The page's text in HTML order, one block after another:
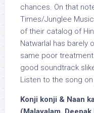
chances. On that
Times/Junglee
of their catalog of
Natwarlal has barely
same poor
good soundtrack
Listen to the song on
Konji konji & Naan